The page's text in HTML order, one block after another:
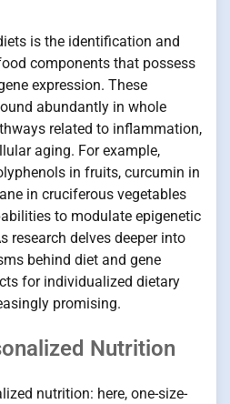
is the identification and
components that possess
expression. These
abundantly in whole
related to inflammation,
aging. For example,
in fruits, curcumin in
in cruciferous vegetables
to modulate epigenetic
research delves deeper into
behind diet and gene
for individualized dietary
promising.
Nutrition
nutrition: here, one-size-